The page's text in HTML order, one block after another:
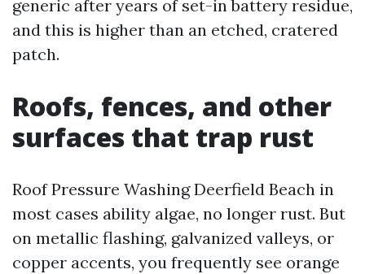
generic after years of set-in battery residue,
and this is higher than an etched, cratered
patch.
Roofs, fences, and other
surfaces that trap rust
Roof Pressure Washing Deerfield Beach in
most cases ability algae, no longer rust. But
on metallic flashing, galvanized valleys, or
copper accents, you frequently see orange